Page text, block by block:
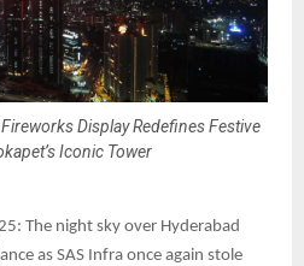
Display Redefines Festive
Iconic Tower
The night sky over Hyderabad
as SAS Infra once again stole